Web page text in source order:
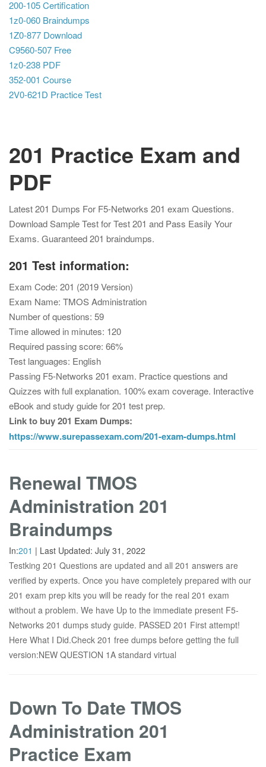
200-105 Certification
1z0-060 Braindumps
1Z0-877 Download
C9560-507 Free
1z0-238 PDF
352-001 Course
2V0-621D Practice Test
201 Practice Exam and
PDF
Latest 201 Dumps For F5-Networks 201 exam Questions.
Download Sample Test for Test 201 and Pass Easily Your
Exams. Guaranteed 201 braindumps.
201 Test information:
Exam Code: 201 (2019 Version)
Exam Name: TMOS Administration
Number of questions: 59
Time allowed in minutes: 120
Required passing score: 66%
Test languages: English
Passing F5-Networks 201 exam. Practice questions and
Quizzes with full explanation. 100% exam coverage. Interactive
eBook and study guide for 201 test prep.
Link to buy 201 Exam Dumps:
https://www.surepassexam.com/201-exam-dumps.html
Renewal TMOS
Administration 201
Braindumps
In:201 | Last Updated: July 31, 2022
Testking 201 Questions are updated and all 201 answers are
verified by experts. Once you have completely prepared with our
201 exam prep kits you will be ready for the real 201 exam
without a problem. We have Up to the immediate present F5-
Networks 201 dumps study guide. PASSED 201 First attempt!
Here What I Did.Check 201 free dumps before getting the full
version:NEW QUESTION 1A standard virtual
Down To Date TMOS
Administration 201
Practice Exam